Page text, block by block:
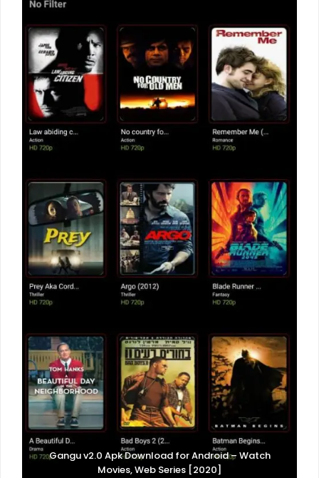
Gangu v2.0 Apk Download for Android – Watch
Movies, Web Series [2020]